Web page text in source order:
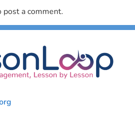
post a comment.